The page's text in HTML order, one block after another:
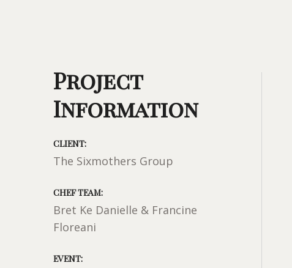
Project
Information
CLIENT:
The Sixmothers Group
CHEF TEAM:
Bret Ke Danielle & Francine
Floreani
EVENT: